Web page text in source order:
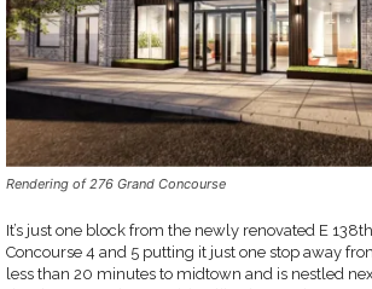
Rendering of 276 Grand Concourse
It’s just one block from the newly renovated E
Concourse 4 and 5 putting it just one stop away
less than 20 minutes to midtown and is nestled